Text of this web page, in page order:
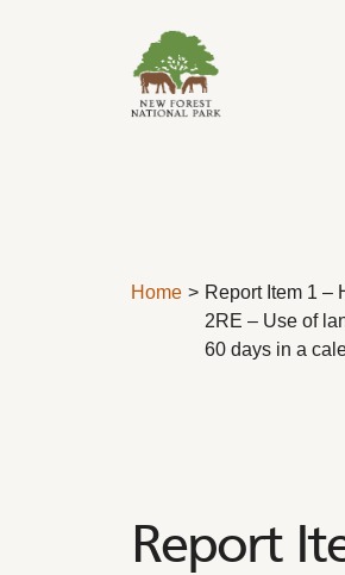
Home
Report Item 1 –
2RE – Use of
60 days in a
Report